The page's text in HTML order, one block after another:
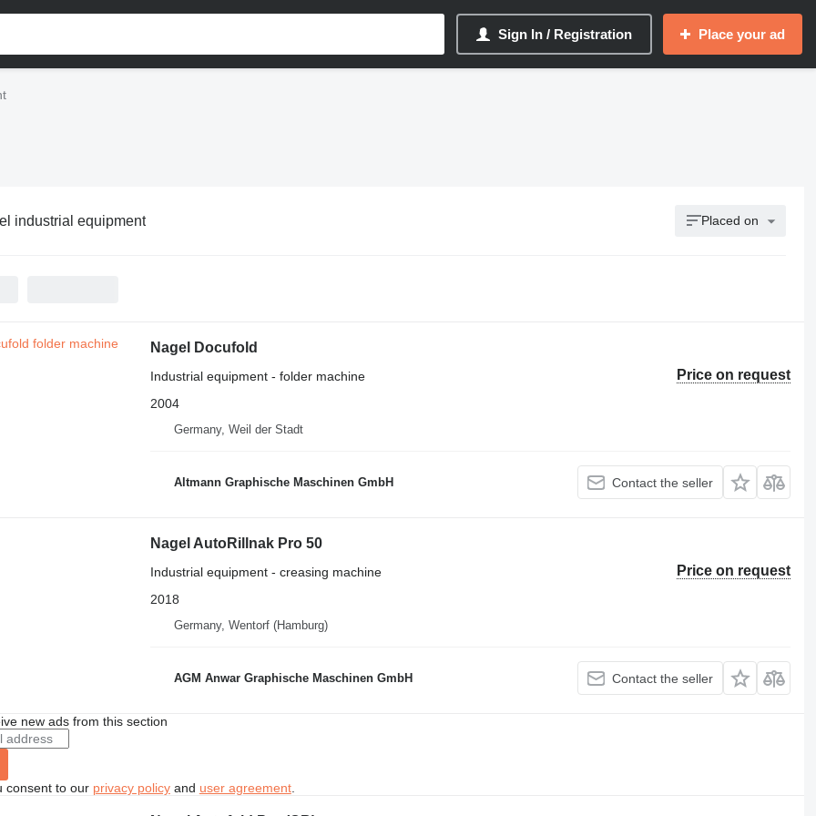
Sign In / Registration Place your ad
industrial equipment Placed on
Nagel Docufold
Price on request
Industrial equipment - folder machine
2004
Germany, Weil der Stadt
Altmann Graphische Maschinen GmbH Contact the seller
Nagel AutoRillnak Pro 50
Price on request
Industrial equipment - creasing machine
2018
Germany, Wentorf (Hamburg)
AGM Anwar Graphische Maschinen GmbH Contact the seller
new ads from this section
consent to our privacy policyand user agreement.